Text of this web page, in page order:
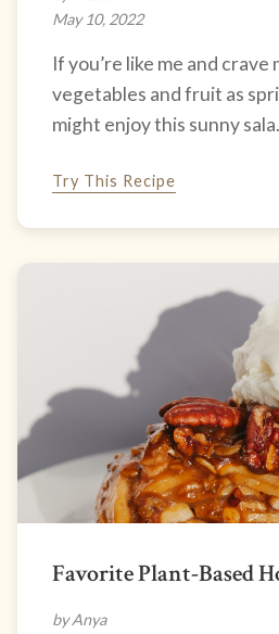
May 10, 2022
If you’re like me and crave
vegetables and fruit as
might enjoy this sunny
Try This Recipe
Favorite Plant-Based
by Anya